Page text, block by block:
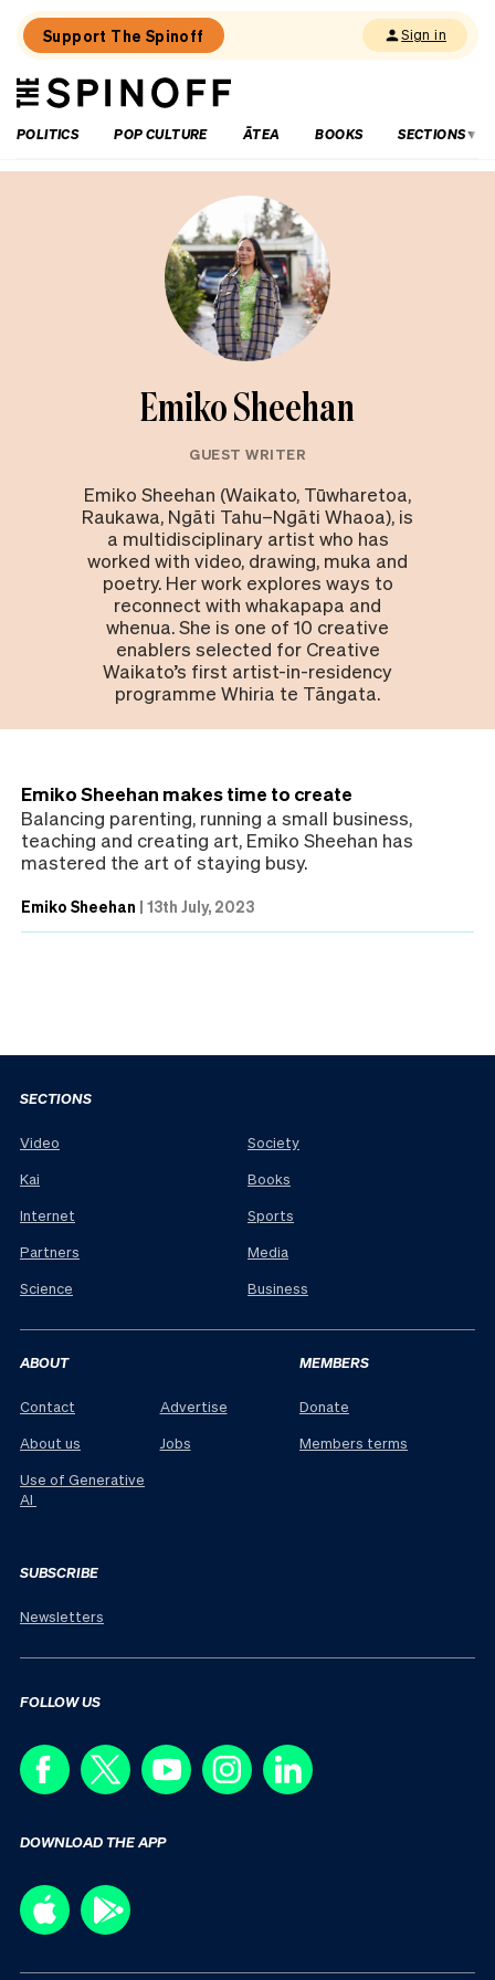
Support The Spinoff Sign in
The
Spinoff
POLITICS
POP CULTURE ĀTEA BOOKS SECTIONS
Emiko Sheehan
GUEST WRITER
Emiko Sheehan (Waikato, Tūwharetoa,
Raukawa, Ngāti Tahu–Ngāti Whaoa), is
a multidisciplinary artist who has
worked with video, drawing, muka and
poetry. Her work explores ways to
reconnect with whakapapa and
whenua. She is one of 10 creative
enablers selected for Creative
Waikato’s first artist-in-residency
programme Whiria te Tāngata.
Emiko Sheehan makes time to create
Balancing parenting, running a small business,
teaching and creating art, Emiko Sheehan has
mastered the art of staying busy.
Emiko Sheehan | 13th July, 2023
SECTIONS
Video
Kai
Internet
Partners
Science
Society
Books
Sports
Media
Business
ABOUT
Contact
About us
Use of Generative
AI
Advertise
Jobs
MEMBERS
Donate
Members terms
SUBSCRIBE
Newsletters
FOLLOW US
DOWNLOAD THE APP